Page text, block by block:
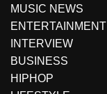
MUSIC NEWS
ENTERTAINMENT
INTERVIEW
BUSINESS
HIPHOP